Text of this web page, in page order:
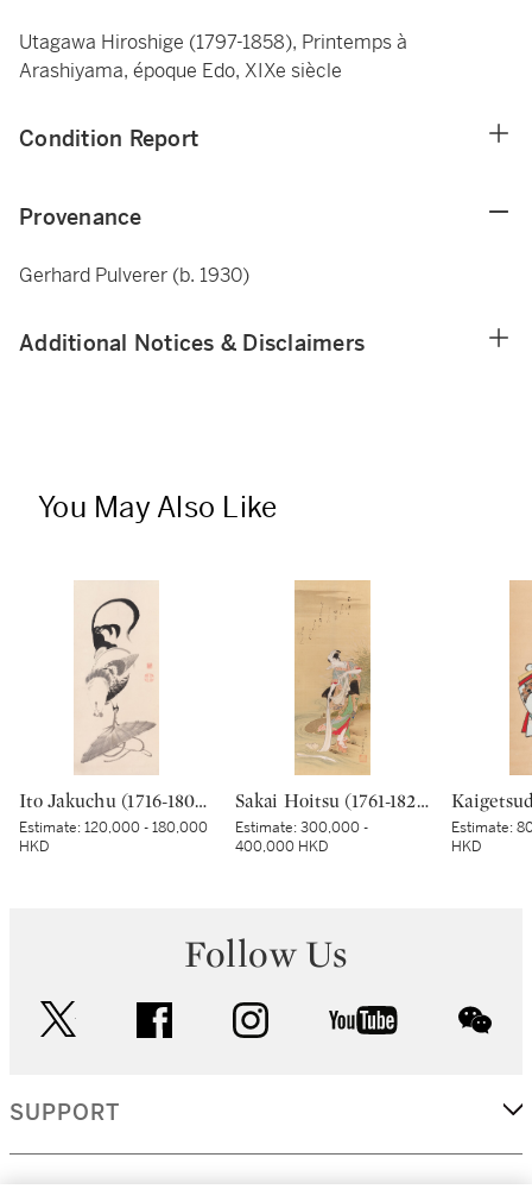
Utagawa Hiroshige (1797-1858), Printemps à
Arashiyama, époque Edo, XIXe siècle
Condition Report
Provenance
Gerhard Pulverer (b. 1930)
Additional Notices & Disclaimers
You May Also Like
Ito Jakuchu (1716-1800), Cockerel on a straw hat, Edo period, late 18th century | 伊藤若冲 傘に鶏図 江戸時代中期 18世紀後半
Estimate:120,000 - 180,000
HKD
Sakai Hoitsu (1761-1828), The Jewel River at Chofu (Chofu no Tamagawa), Edo period, dated Kinoto mi shoto (10th month in the Year of the Wood Snake [1785]) | 酒井抱一 調布の玉河図 江戸時代 天明五年 十月
Estimate:300,000 -
400,000 HKD
Estimate:
HKD
Follow Us
facebook instagram youtube
SUPPORT